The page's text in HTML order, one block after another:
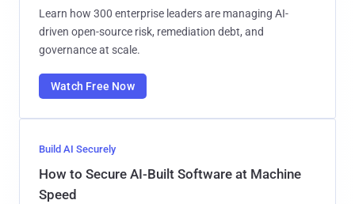
Learn how 300 enterprise leaders are managing AI-
driven open-source risk, remediation debt, and
governance at scale.
Watch Free Now
Build AI Securely
How to Secure AI-Built Software at Machine
Speed